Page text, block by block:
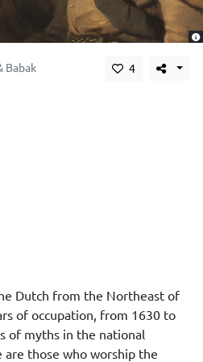
Babak 4
Dutch from the Northeast of
of occupation, from 1630 to
of myths in the national
are those who worship the
you a better experience. We